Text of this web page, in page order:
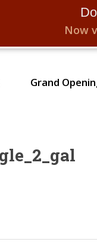
to close
Grand
Now